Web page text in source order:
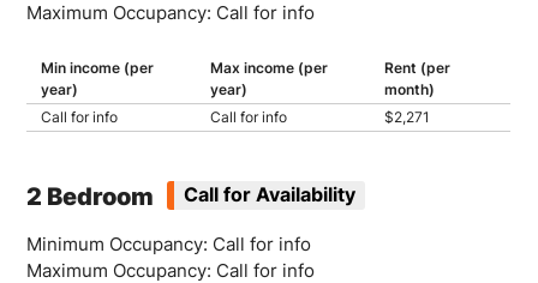
Maximum Occupancy: Call for info
Min income (per
year)
Max income (per
year)
Rent (per
month)
Call for info
Call for info $2,271
2 Bedroom Call for Availability
Minimum Occupancy: Call for info
Maximum Occupancy: Call for info